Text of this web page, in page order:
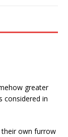
greater
considered in
own furrow